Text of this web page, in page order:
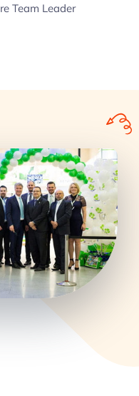
Team Leader